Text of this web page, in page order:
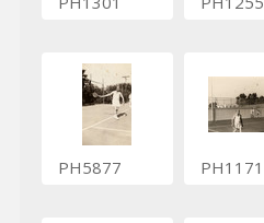
PH5877 PH1171